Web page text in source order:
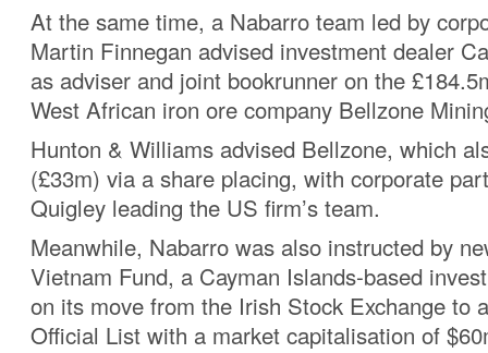
At the same time, a Nabarro team led by
Martin Finnegan advised investment dealer
as adviser and joint bookrunner on the
West African iron ore company Bellzone
Hunton & Williams advised Bellzone, which
(£33m) via a share placing, with corporate
Quigley leading the US firm’s team.
Meanwhile, Nabarro was also instructed by
Vietnam Fund, a Cayman Islands-based
on its move from the Irish Stock Exchange to
Official List with a market capitalisation of